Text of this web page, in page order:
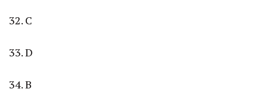
32. C
33. D
34. B